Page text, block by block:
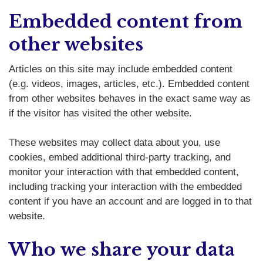
Embedded content from
other websites
Articles on this site may include embedded content
(e.g. videos, images, articles, etc.). Embedded content
from other websites behaves in the exact same way as
if the visitor has visited the other website.
These websites may collect data about you, use
cookies, embed additional third-party tracking, and
monitor your interaction with that embedded content,
including tracking your interaction with the embedded
content if you have an account and are logged in to that
website.
Who we share your data